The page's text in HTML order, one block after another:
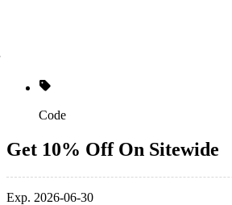
Code
Get 10% Off On Sitewide
Exp. 2026-06-30